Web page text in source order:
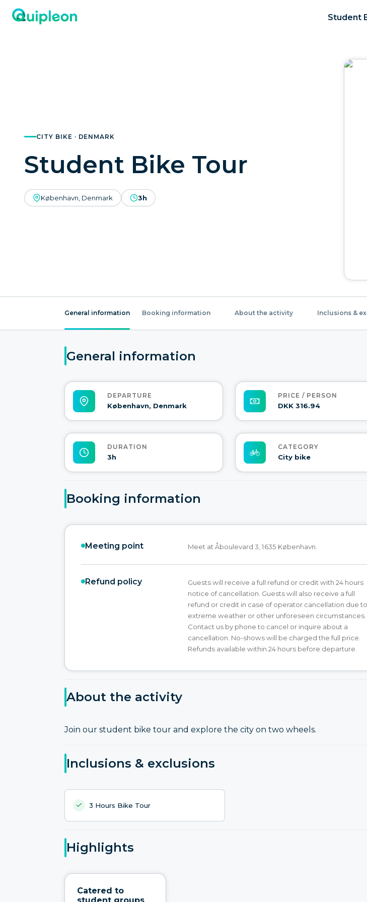
Student
CITY BIKE · DENMARK
Student Bike Tour
København, Denmark 3h
General information Booking information About the activity Inclusions &
General information
DEPARTURE
København, Denmark
PRICE / PERSON
DKK 316.94
DURATION
3h
CATEGORY
City bike
Booking information
Meeting point Meet at Åboulevard 3, 1635 København.
Refund policy
Guests will receive a full refund or credit with 24 hours
notice of cancellation. Guests will also receive a full
refund or credit in case of operator cancellation due to
extreme weather or other unforeseen circumstances.
Contact us by phone to cancel or inquire about a
cancellation. No-shows will be charged the full price.
Refunds available within 24 hours before departure.
About the activity
Join our student bike tour and explore the city on two wheels.
Inclusions & exclusions
3 Hours Bike Tour
Highlights
Catered to